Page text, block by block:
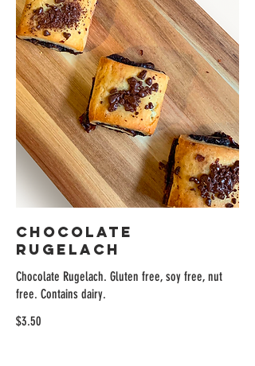
Chocolate
Rugelach
Chocolate Rugelach. Gluten free, soy free, nut
free. Contains dairy.
$3.50